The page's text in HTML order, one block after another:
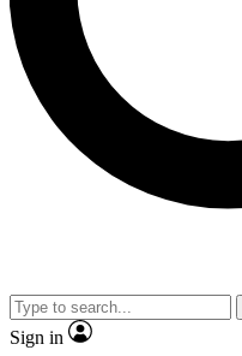
No ads, ever
video
Sign in